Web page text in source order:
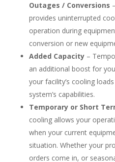
Outages / Conversions
provides uninterrupted
operation during
conversion or new
Added Capacity–
an additional boost for
your facility’s cooling
system’s capabilities.
Temporary or Short
cooling allows your
when your current
situation. Whether your
orders come in, or